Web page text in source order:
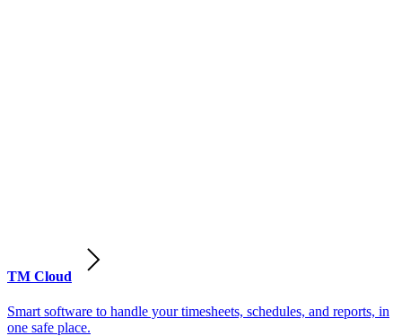
TM Cloud
Smart software to handle your timesheets, schedules, and reports, in
one safe place.